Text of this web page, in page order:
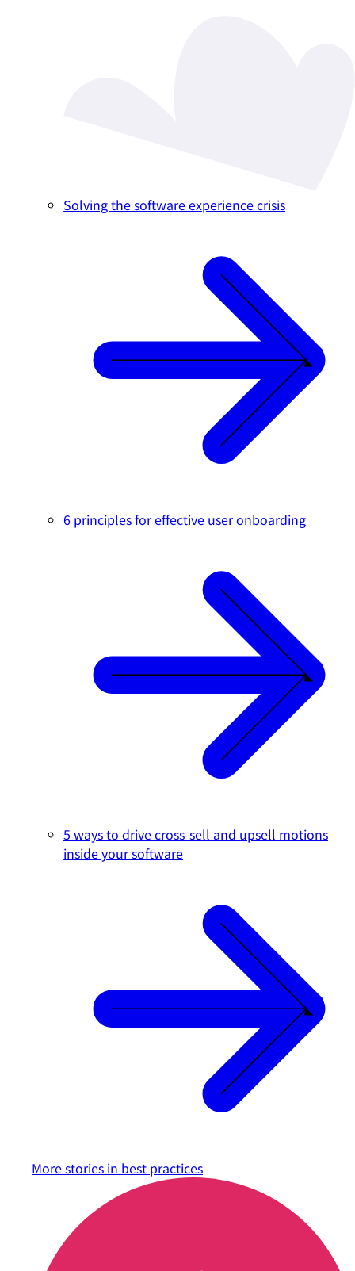
Solving the software experience crisis
6 principles for effective user onboarding
5 ways to drive cross-sell and upsell motions
inside your software
More stories in best practices